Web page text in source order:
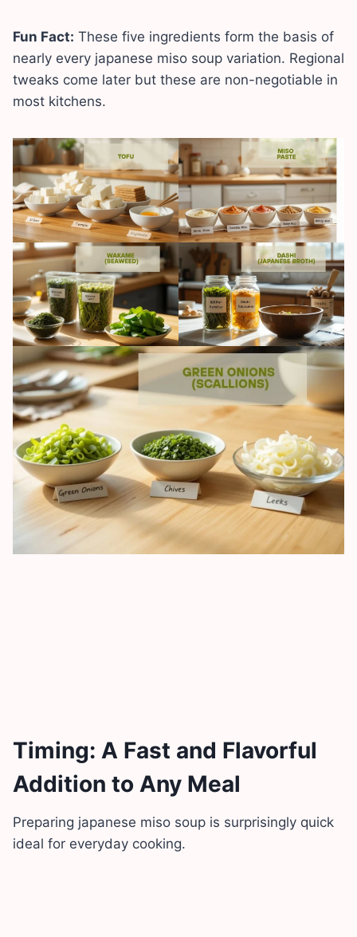
Fun Fact: These five ingredients form the basis of
nearly every japanese miso soup variation. Regional
tweaks come later but these are non-negotiable in
most kitchens.
Timing: A Fast and Flavorful
Addition to Any Meal
Preparing japanese miso soup is surprisingly quick
ideal for everyday cooking.